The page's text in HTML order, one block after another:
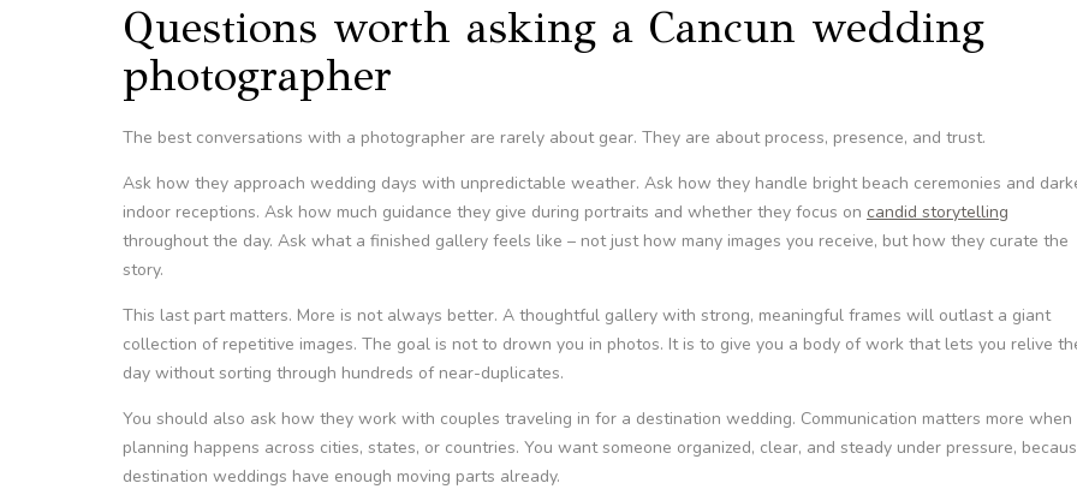
Questions worth asking a Cancun wedding
photographer
The best conversations with a photographer are rarely about gear. They are about process, presence, and trust.
Ask how they approach wedding days with unpredictable weather. Ask how they handle bright beach ceremonies and
indoor receptions. Ask how much guidance they give during portraits and whether they focus on candid storytelling
throughout the day. Ask what a finished gallery feels like – not just how many images you receive, but how they curate the
story.
This last part matters. More is not always better. A thoughtful gallery with strong, meaningful frames will outlast a giant
collection of repetitive images. The goal is not to drown you in photos. It is to give you a body of work that lets you relive
day without sorting through hundreds of near-duplicates.
You should also ask how they work with couples traveling in for a destination wedding. Communication matters more when
planning happens across cities, states, or countries. You want someone organized, clear, and steady under pressure,
destination weddings have enough moving parts already.